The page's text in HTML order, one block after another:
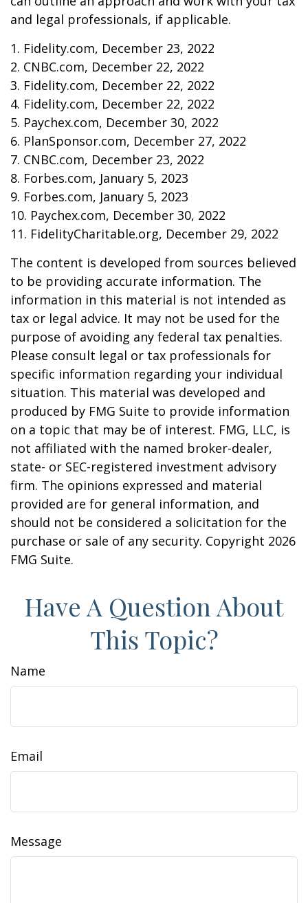
and legal professionals, if applicable.
1. Fidelity.com, December 23, 2022
2. CNBC.com, December 22, 2022
3. Fidelity.com, December 22, 2022
4. Fidelity.com, December 22, 2022
5. Paychex.com, December 30, 2022
6. PlanSponsor.com, December 27, 2022
7. CNBC.com, December 23, 2022
8. Forbes.com, January 5, 2023
9. Forbes.com, January 5, 2023
10. Paychex.com, December 30, 2022
11. FidelityCharitable.org, December 29, 2022
The content is developed from sources believed
to be providing accurate information. The
information in this material is not intended as
tax or legal advice. It may not be used for the
purpose of avoiding any federal tax penalties.
Please consult legal or tax professionals for
specific information regarding your individual
situation. This material was developed and
produced by FMG Suite to provide information
on a topic that may be of interest. FMG, LLC, is
not affiliated with the named broker-dealer,
state- or SEC-registered investment advisory
firm. The opinions expressed and material
provided are for general information, and
should not be considered a solicitation for the
purchase or sale of any security. Copyright 2026
FMG Suite.
Have A Question About
This Topic?
Name
Email
Message